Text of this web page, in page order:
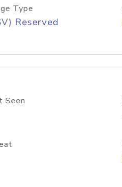
Type
Reserved
Seen